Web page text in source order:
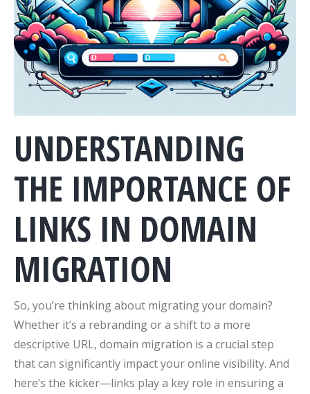
UNDERSTANDING
THE IMPORTANCE OF
LINKS IN DOMAIN
MIGRATION
So, you’re thinking about migrating your domain?
Whether it’s a rebranding or a shift to a more
descriptive URL, domain migration is a crucial step
that can significantly impact your online visibility. And
here’s the kicker—links play a key role in ensuring a